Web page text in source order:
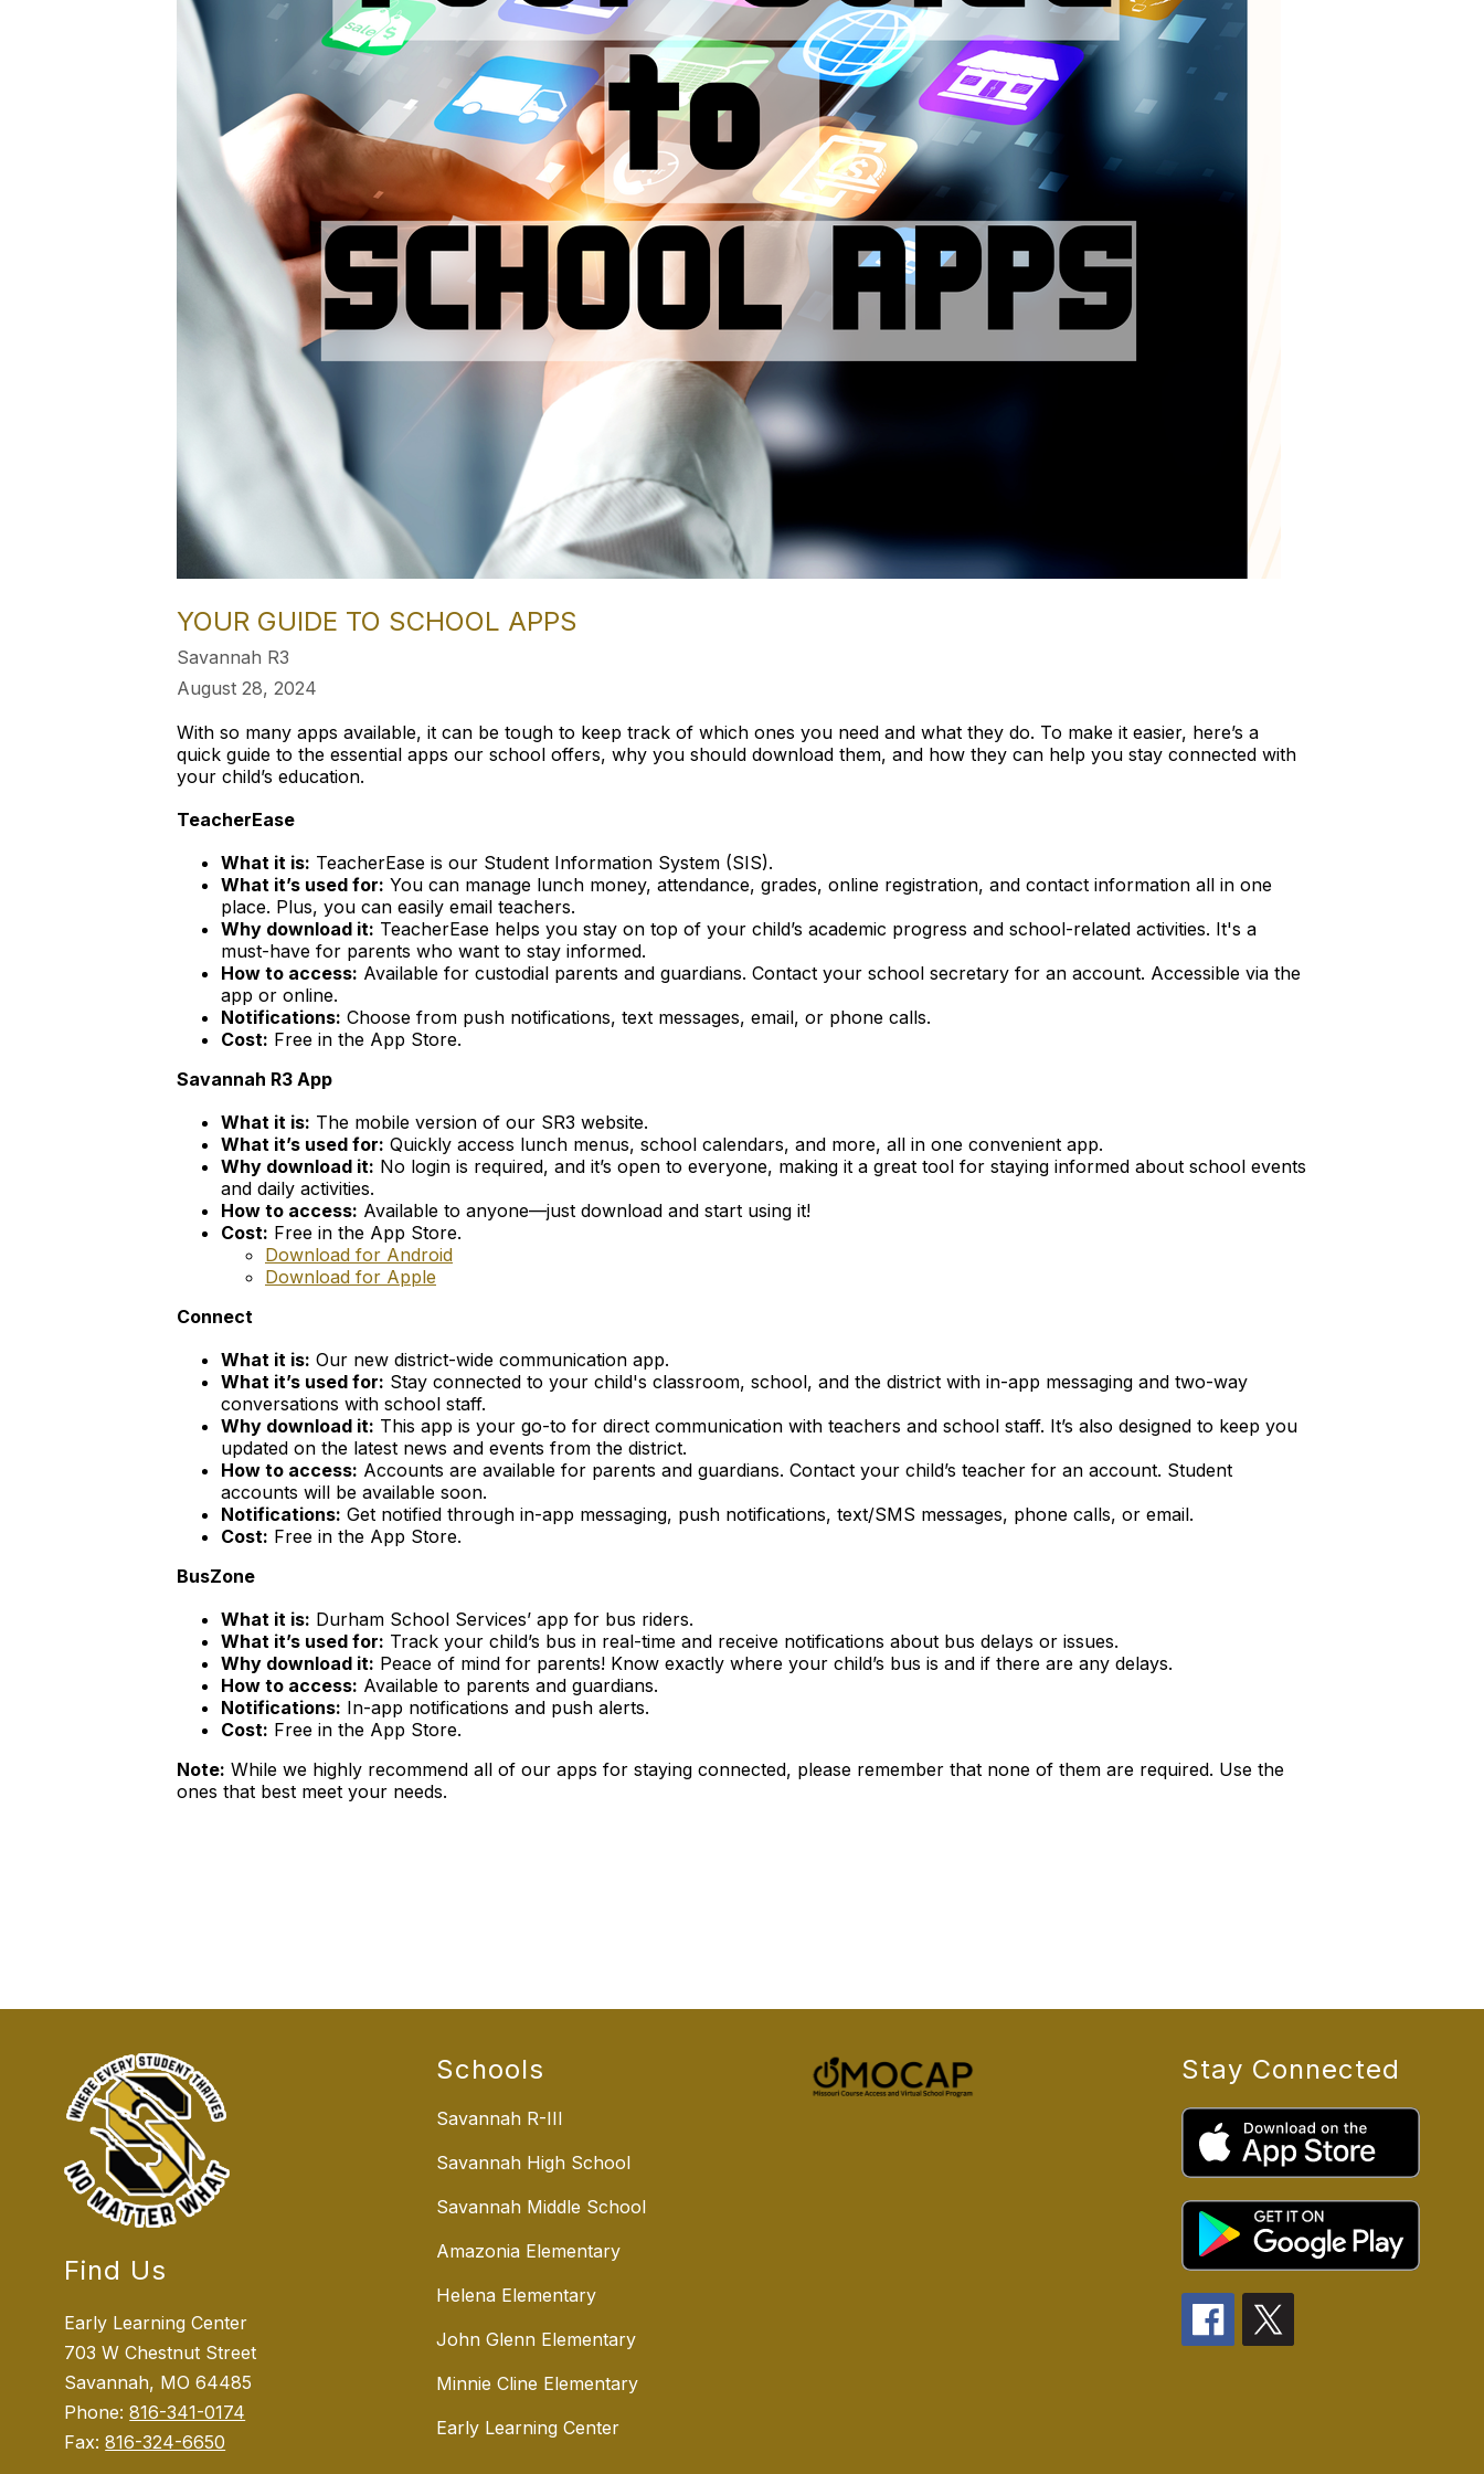
YOUR GUIDE TO SCHOOL APPS
Savannah R3
August 28, 2024
With so many apps available, it can be tough to keep track of which ones you need and what they do. To make it easier, here’s a
quick guide to the essential apps our school offers, why you should download them, and how they can help you stay connected with
your child’s education.
TeacherEase
What it is: TeacherEase is our Student Information System (SIS).
What it’s used for: You can manage lunch money, attendance, grades, online registration, and contact information all in one
place. Plus, you can easily email teachers.
Why download it: TeacherEase helps you stay on top of your child’s academic progress and school-related activities. It's a
must-have for parents who want to stay informed.
How to access: Available for custodial parents and guardians. Contact your school secretary for an account. Accessible via the
app or online.
Notifications: Choose from push notifications, text messages, email, or phone calls.
Cost: Free in the App Store.
Savannah R3 App
What it is: The mobile version of our SR3 website.
What it’s used for: Quickly access lunch menus, school calendars, and more, all in one convenient app.
Why download it: No login is required, and it’s open to everyone, making it a great tool for staying informed about school events
and daily activities.
How to access: Available to anyone—just download and start using it!
Cost: Free in the App Store.
Download for Android
Download for Apple
Connect
What it is: Our new district-wide communication app.
What it’s used for: Stay connected to your child's classroom, school, and the district with in-app messaging and two-way
conversations with school staff.
Why download it: This app is your go-to for direct communication with teachers and school staff. It’s also designed to keep you
updated on the latest news and events from the district.
How to access: Accounts are available for parents and guardians. Contact your child’s teacher for an account. Student
accounts will be available soon.
Notifications: Get notified through in-app messaging, push notifications, text/SMS messages, phone calls, or email.
Cost: Free in the App Store.
BusZone
What it is: Durham School Services’ app for bus riders.
What it’s used for: Track your child’s bus in real-time and receive notifications about bus delays or issues.
Why download it: Peace of mind for parents! Know exactly where your child’s bus is and if there are any delays.
How to access: Available to parents and guardians.
Notifications: In-app notifications and push alerts.
Cost: Free in the App Store.
Note: While we highly recommend all of our apps for staying connected, please remember that none of them are required. Use the
ones that best meet your needs.
Find Us
Early Learning Center
703 W Chestnut Street
Savannah, MO 64485
Phone:816-341-0174
Fax:816-324-6650
Schools
Savannah R-III
Savannah High School
Savannah Middle School
Amazonia Elementary
Helena Elementary
John Glenn Elementary
Minnie Cline Elementary
Early Learning Center
Stay Connected